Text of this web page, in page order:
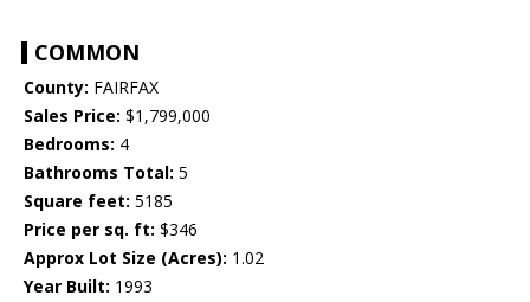
COMMON
County: FAIRFAX
Sales Price: $1,799,000
Bedrooms: 4
Bathrooms Total: 5
Square feet: 5185
Price per sq. ft: $346
Approx Lot Size (Acres): 1.02
Year Built: 1993